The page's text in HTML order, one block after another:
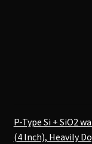
P-Type Si + SiO2
(4 Inch), Heavily